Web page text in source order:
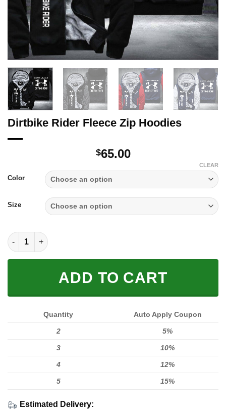
Dirtbike Rider Fleece Zip Hoodies
$65.00
Color
Size
CLEAR
Dirtbike Rider Fleece Zip Hoodies quantity
ADD TO CART
Quantity Auto Apply Coupon
2 5%
3 10%
4 12%
5 15%
Estimated Delivery: